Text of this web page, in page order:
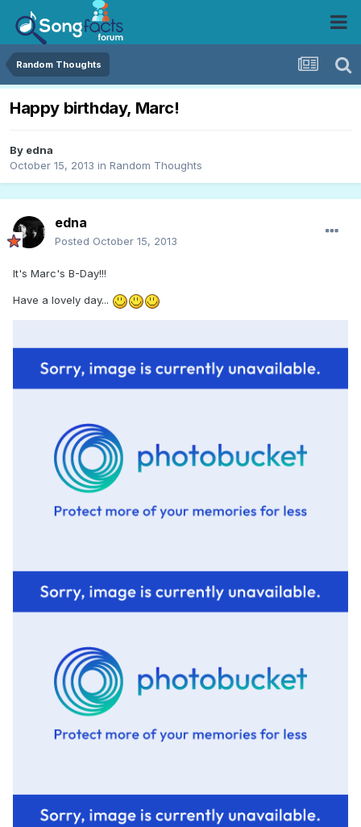
Random Thoughts
Happy birthday, Marc!
By edna
October 15, 2013 in Random Thoughts
edna
Posted October 15, 2013
It's Marc's B-Day!!!
Have a lovely day...